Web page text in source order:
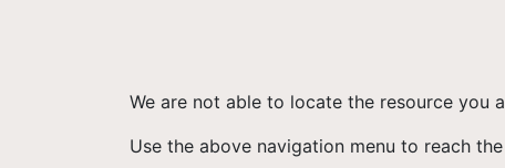
We are not able to locate the resource you
Use the above navigation menu to reach